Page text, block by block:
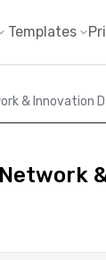
Templates
& Innovation